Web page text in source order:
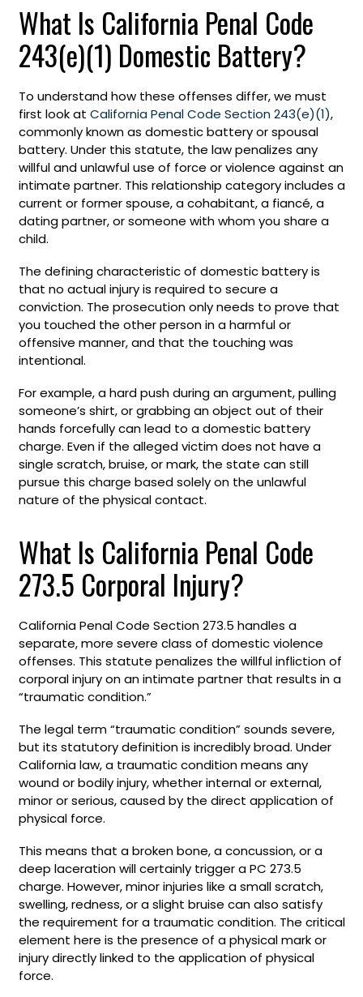
What Is California Penal Code
243(e)(1) Domestic Battery?
To understand how these offenses differ, we must
first look at California Penal Code Section 243(e)(1),
commonly known as domestic battery or spousal
battery. Under this statute, the law penalizes any
willful and unlawful use of force or violence against an
intimate partner. This relationship category includes a
current or former spouse, a cohabitant, a fiancé, a
dating partner, or someone with whom you share a
child.
The defining characteristic of domestic battery is
that no actual injury is required to secure a
conviction. The prosecution only needs to prove that
you touched the other person in a harmful or
offensive manner, and that the touching was
intentional.
For example, a hard push during an argument, pulling
someone’s shirt, or grabbing an object out of their
hands forcefully can lead to a domestic battery
charge. Even if the alleged victim does not have a
single scratch, bruise, or mark, the state can still
pursue this charge based solely on the unlawful
nature of the physical contact.
What Is California Penal Code
273.5 Corporal Injury?
California Penal Code Section 273.5 handles a
separate, more severe class of domestic violence
offenses. This statute penalizes the willful infliction of
corporal injury on an intimate partner that results in a
“traumatic condition.”
The legal term “traumatic condition” sounds severe,
but its statutory definition is incredibly broad. Under
California law, a traumatic condition means any
wound or bodily injury, whether internal or external,
minor or serious, caused by the direct application of
physical force.
This means that a broken bone, a concussion, or a
deep laceration will certainly trigger a PC 273.5
charge. However, minor injuries like a small scratch,
swelling, redness, or a slight bruise can also satisfy
the requirement for a traumatic condition. The critical
element here is the presence of a physical mark or
injury directly linked to the application of physical
force.